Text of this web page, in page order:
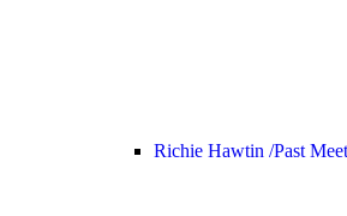
Richie Hawtin /Past